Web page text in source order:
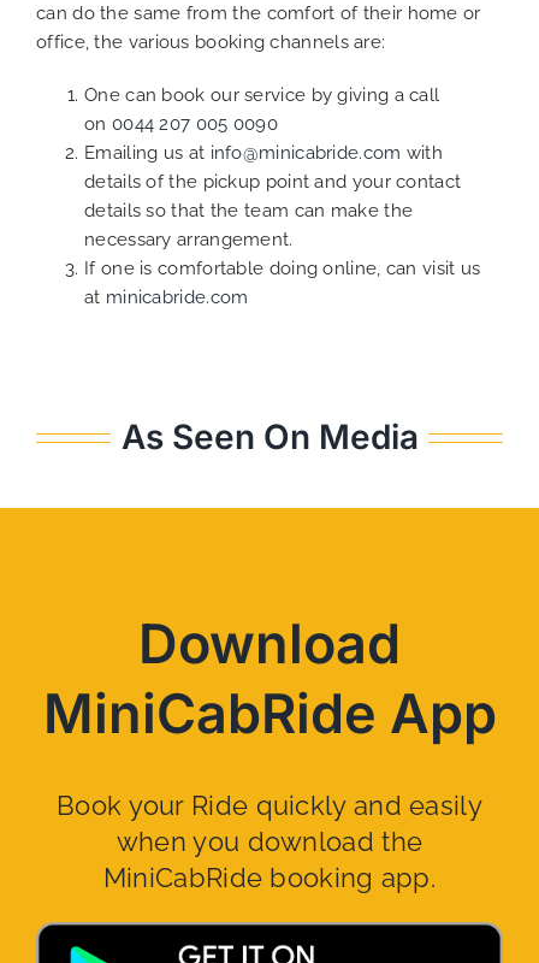
can do the same from the comfort of their home or
office, the various booking channels are:
One can book our service by giving a call
on 0044 207 005 0090
Emailing us at info@minicabride.com with
details of the pickup point and your contact
details so that the team can make the
necessary arrangement.
If one is comfortable doing online, can visit us
at minicabride.com
As Seen On Media
Download
MiniCabRide App
Book your Ride quickly and easily
when you download the
MiniCabRide booking app.